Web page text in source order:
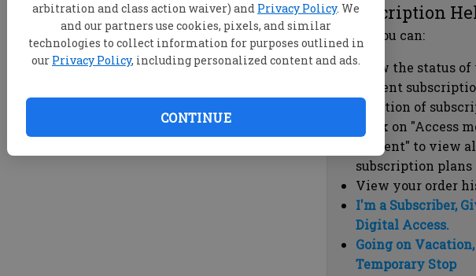
arbitration and class action waiver) and Privacy Policy. We
and our partners use cookies, pixels, and similar
technologies to collect information for purposes outlined in
our Privacy Policy, including personalized content and ads.
CONTINUE
Subscription
Here you can:
View the status of
current
Duration of
Click on "Access
content" to view
subscription plans
View your order
I'm a Subscriber,
Digital Access.
Going on
Temporary Stop